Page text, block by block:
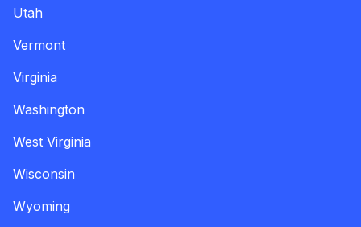
Utah
Vermont
Virginia
Washington
West Virginia
Wisconsin
Wyoming